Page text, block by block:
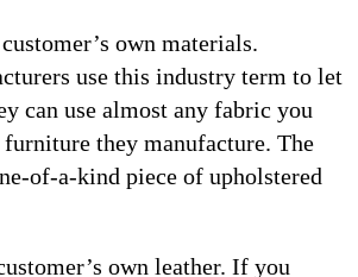
own materials.
use this industry term to let
can use almost any fabric you
furniture they manufacture. The
of-a-kind piece of upholstered
own leather. If you